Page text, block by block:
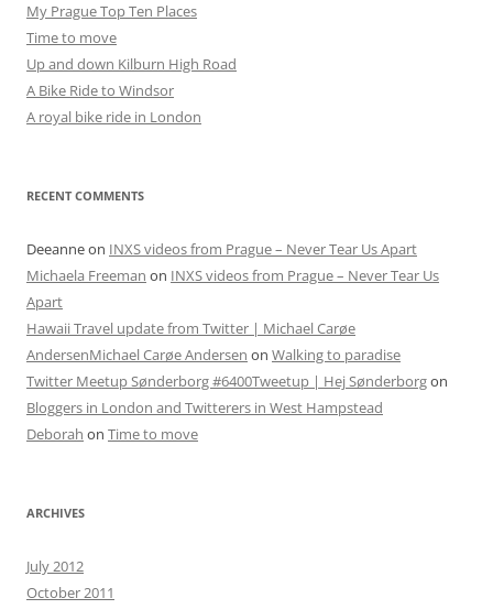
My Prague Top Ten Places
Time to move
Up and down Kilburn High Road
A Bike Ride to Windsor
A royal bike ride in London
RECENT COMMENTS
Deeanneon INXS videos from Prague – Never Tear Us Apart
Michaela Freeman on INXS videos from Prague – Never Tear Us
Apart
Hawaii Travel update from Twitter | Michael Carøe
AndersenMichael Carøe Andersen on Walking to paradise
Twitter Meetup Sønderborg #6400Tweetup | Hej Sønderborgon
Bloggers in London and Twitterers in West Hampstead
Deborah on Time to move
ARCHIVES
July 2012
October 2011